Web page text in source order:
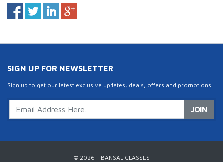
SIGN UP FOR NEWSLETTER
Sign up to get our latest exclusive updates, deals, offers and promotions.
JOIN
© 2026 - BANSAL CLASSES